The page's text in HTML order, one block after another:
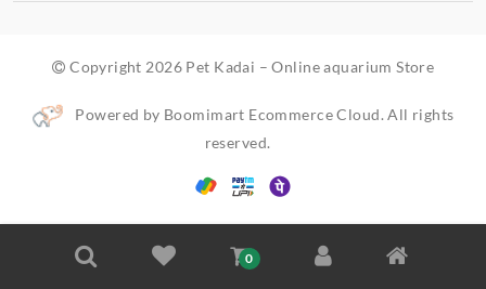
0
Copyright 2026 Pet Kadai – Online aquarium Store
Powered by Boomimart Ecommerce Cloud. All rights
reserved.